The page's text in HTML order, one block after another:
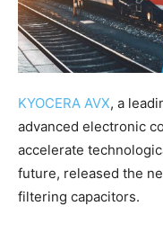
KYOCERA AVX, a
advanced electronic
accelerate
future, released the
filtering capacitors.